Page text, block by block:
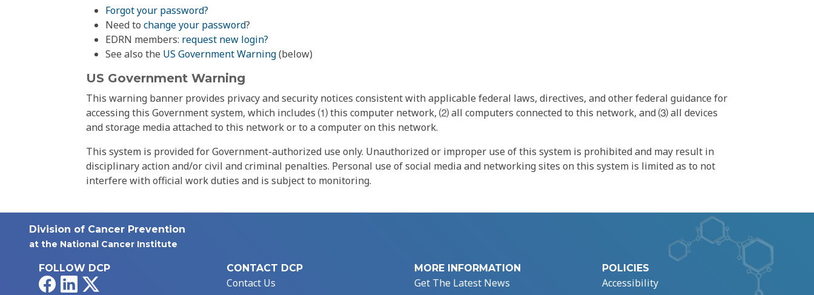
Forgot your password?
Need to change your password?
EDRN members: request new login?
See also the US Government Warning(below)
US Government Warning
This warning banner provides privacy and security notices consistent with applicable federal laws, directives, and other federal guidance for
accessing this Government system, which includes ⑴ this computer network, ⑵ all computers connected to this network, and ⑶ all devices
and storage media attached to this network or to a computer on this network.
This system is provided for Government-authorized use only. Unauthorized or improper use of this system is prohibited and may result in
disciplinary action and/or civil and criminal penalties. Personal use of social media and networking sites on this system is limited as to not
interfere with official work duties and is subject to monitoring.
Division of Cancer Prevention
at the National Cancer Institute
FOLLOW DCP
FacebookLinkedIn
CONTACT DCP
Contact Us
MORE INFORMATION
Get The Latest News
POLICIES
Accessibility